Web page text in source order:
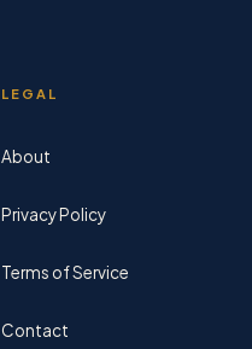
LEGAL
About
Privacy Policy
Terms of Service
Contact